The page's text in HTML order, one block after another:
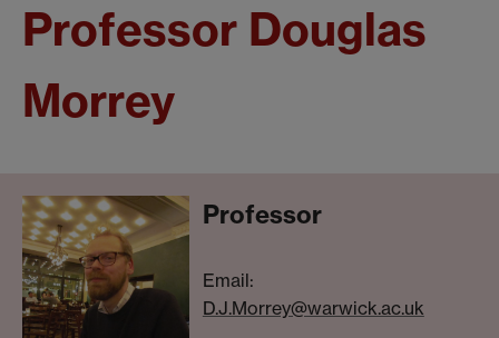
Professor Douglas
Morrey
Professor
Email:
D.J.Morrey@warwick.ac.uk